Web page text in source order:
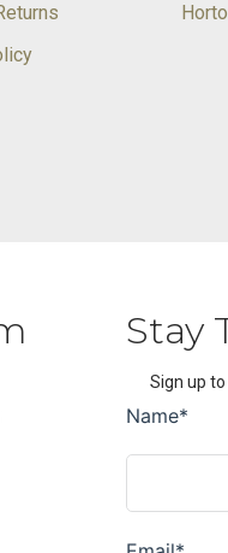
Stay
Sign up